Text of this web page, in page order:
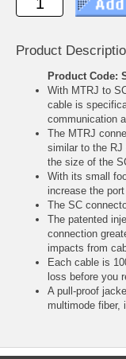
Product
Product Code:
With MTRJ to
cable is
communication
The MTRJ
similar to the RJ
the size of the
With its small
increase the
The SC
The patented
connection
impacts from
Each cable is
loss before you
A pull-proof
multimode fiber,